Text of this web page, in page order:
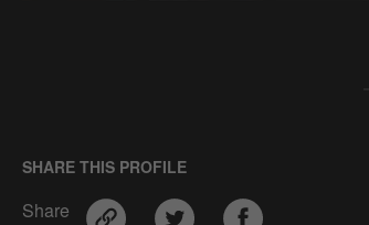
SHARE THIS PROFILE
Share